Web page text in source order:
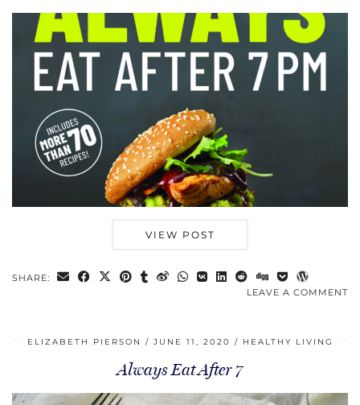
VIEW POST
SHARE:
LEAVE A COMMENT
ELIZABETH PIERSON JUNE 11, 2020 HEALTHY LIVING
Always Eat After 7